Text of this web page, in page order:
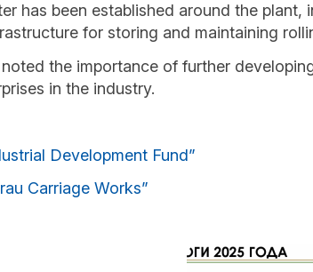
has been established around the
for storing and maintaining
the importance of further
in the industry.
Development Fund”
Carriage Works”